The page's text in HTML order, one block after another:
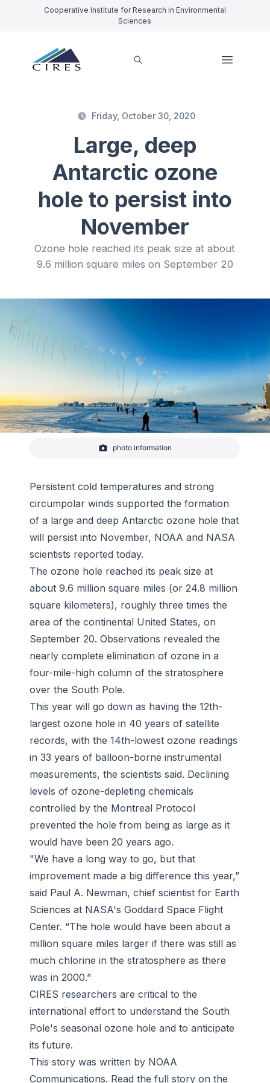
Cooperative Institute for Research in Environmental
Sciences
Friday, October 30, 2020
Large, deep
Antarctic ozone
hole to persist into
November
Ozone hole reached its peak size at about
9.6 million square miles on September 20
A NOAA ozonezonde, an instrument used to help
balloon in this timelapse photo. Ideal weather
conditions helped create a large, persistent ozone
hole that will l
-Yuya Makino/IceCube
photo information
Persistent cold temperatures and strong
circumpolar winds supported the formation
of a large and deep Antarctic ozone hole that
will persist into November, NOAA and NASA
scientists reported today.
The ozone hole reached its peak size at
about 9.6 million square miles (or 24.8 million
square kilometers), roughly three times the
area of the continental United States, on
September 20. Observations revealed the
nearly complete elimination of ozone in a
four-mile-high column of the stratosphere
over the South Pole.
This year will go down as having the 12th-
largest ozone hole in 40 years of satellite
records, with the 14th-lowest ozone readings
in 33 years of balloon-borne instrumental
measurements, the scientists said. Declining
levels of ozone-depleting chemicals
controlled by the Montreal Protocol
prevented the hole from being as large as it
would have been 20 years ago.
"We have a long way to go, but that
improvement made a big difference this year,”
said Paul A. Newman, chief scientist for Earth
Sciences at NASA's Goddard Space Flight
Center. “The hole would have been about a
million square miles larger if there was still as
much chlorine in the stratosphere as there
was in 2000.”
CIRES researchers are critical to the
international effort to understand the South
Pole's seasonal ozone hole and to anticipate
its future.
This story was written by NOAA
Communications. Read the full story on the